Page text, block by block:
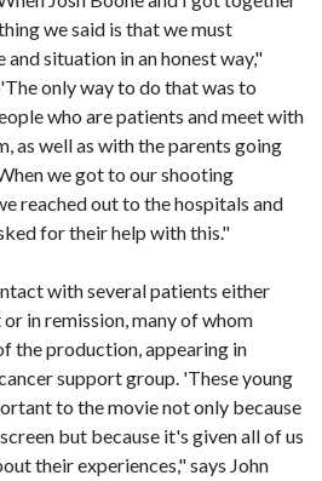
we said is that we must
situation in an honest way,"
only way to do that was to
who are patients and meet with
as well as with the parents going
we got to our shooting
reached out to the hospitals and
for their help with this."
with several patients either
in remission, many of whom
the production, appearing in
support group. 'These young
to the movie not only because
but because it's given all of us
their experiences," says John